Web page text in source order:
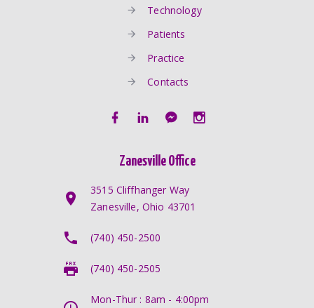
Technology
Patients
Practice
Contacts
Zanesville Office
3515 Cliffhanger Way
Zanesville, Ohio 43701
(740) 450-2500
(740) 450-2505
Mon-Thur : 8am - 4:00pm